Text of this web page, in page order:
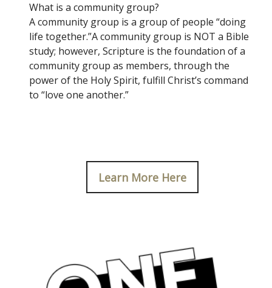
What is a community group?
A community group is a group of people “doing
life together.”A community group is NOT a Bible
study; however, Scripture is the foundation of a
community group as members, through the
power of the Holy Spirit, fulfill Christ’s command
to “love one another.”
Learn More Here